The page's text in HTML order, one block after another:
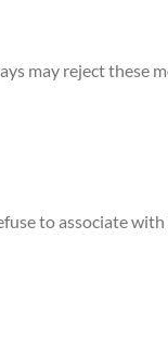
may reject these
to associate